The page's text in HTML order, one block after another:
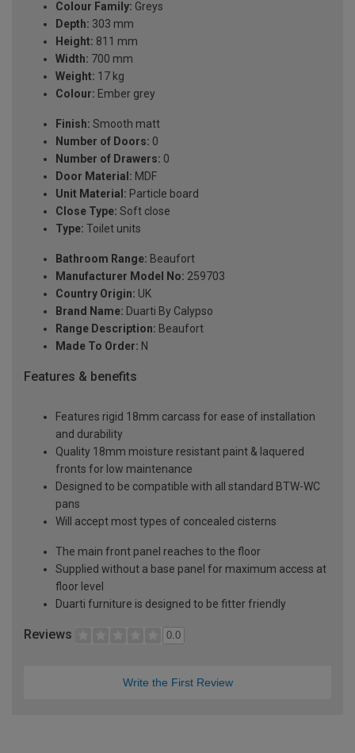
Colour Family: Greys
Depth: 303 mm
Height: 811 mm
Width: 700 mm
Weight: 17 kg
Colour: Ember grey
Finish: Smooth matt
Number of Doors: 0
Number of Drawers: 0
Door Material: MDF
Unit Material: Particle board
Close Type: Soft close
Type: Toilet units
Bathroom Range: Beaufort
Manufacturer Model No: 259703
Country Origin: UK
Brand Name: Duarti By Calypso
Range Description: Beaufort
Made To Order: N
Features & benefits
Features rigid 18mm carcass for ease of installation
and durability
Quality 18mm moisture resistant paint & laquered
fronts for low maintenance
Designed to be compatible with all standard BTW-WC
pans
Will accept most types of concealed cisterns
The main front panel reaches to the floor
Supplied without a base panel for maximum access at
floor level
Duarti furniture is designed to be fitter friendly
Reviews 0.0
Write the First Review